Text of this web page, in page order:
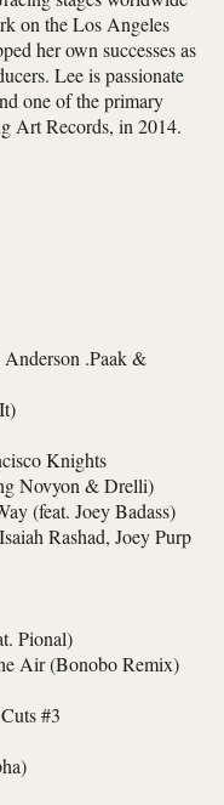
on the Los Angeles
her own successes as
Lee is passionate
one of the primary
Art Records, in 2014.
.Paak &
Knights
Novyon & Drelli)
(feat. Joey Badass)
Rashad, Joey Purp
Pional)
Air (Bonobo Remix)
#3